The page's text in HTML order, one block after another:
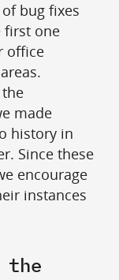
bug fixes
first one
office
made
history in
Since these
encourage
instances
the